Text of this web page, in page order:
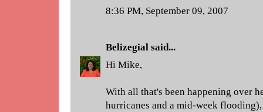
8:36 PM, September 09, 2007
Belizegial said...
Hi Mike,
With all that's been happening over
hurricanes and a mid-week